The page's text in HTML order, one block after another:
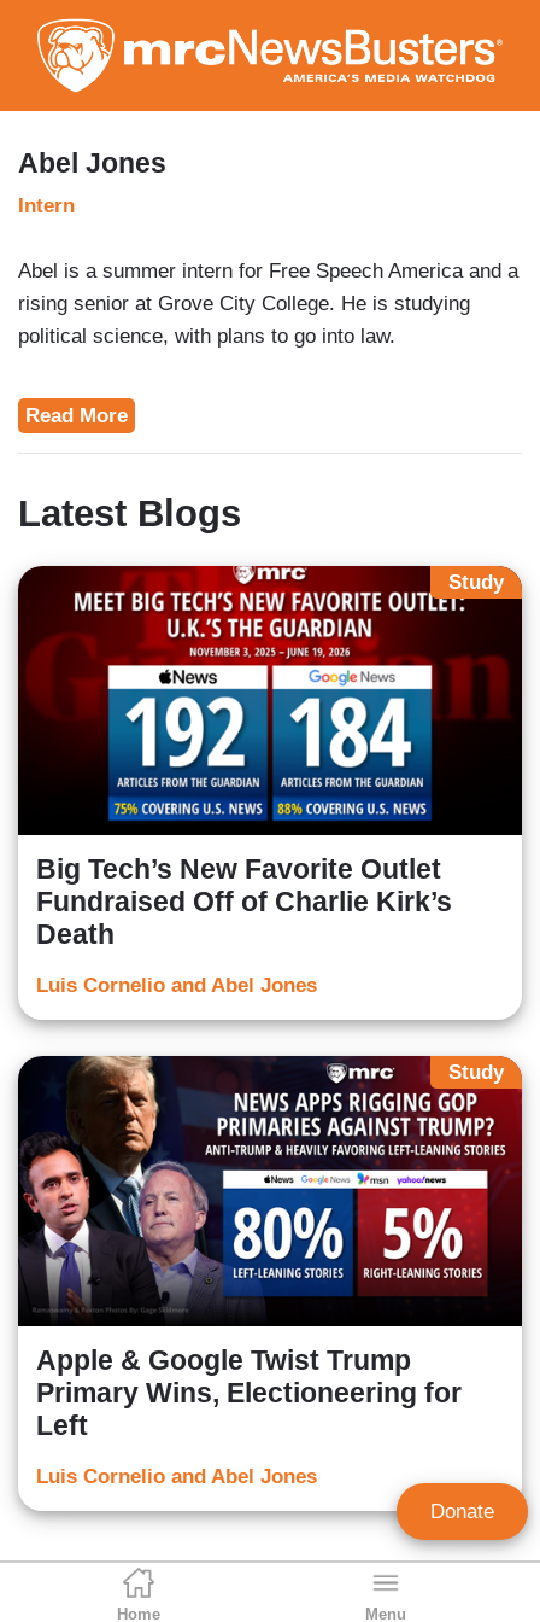
to
main
content
Home Menu
Abel Jones
Intern
Abel is a summer intern for Free Speech America and a
rising senior at Grove City College. He is studying
political science, with plans to go into law.
Read More
Latest Blogs
Study
Big Tech’s New Favorite Outlet
Fundraised Off of Charlie Kirk’s
Death
Luis Cornelio and Abel Jones
Study
Apple & Google Twist Trump
Primary Wins, Electioneering for
Left
Luis Cornelio and Abel Jones
Donate